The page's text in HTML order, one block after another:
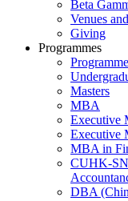
Beta
Venues
Giving
Programmes
Masters
MBA
Executive
Executive
MBA in
CUHK-
DBA